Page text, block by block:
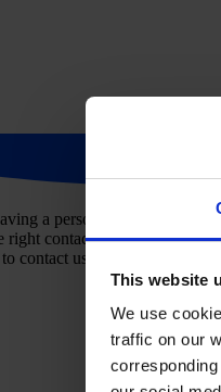
This website
We use
traffic on our
a personal conversation
contact person for your
contact us about?